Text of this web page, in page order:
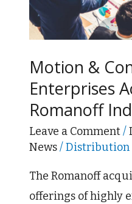
Motion &
Enterprises
Romanoff
Leave a Comment/
News/Distribution
The Romanoff
offerings of highly
Acquires
Romanoff
Industries